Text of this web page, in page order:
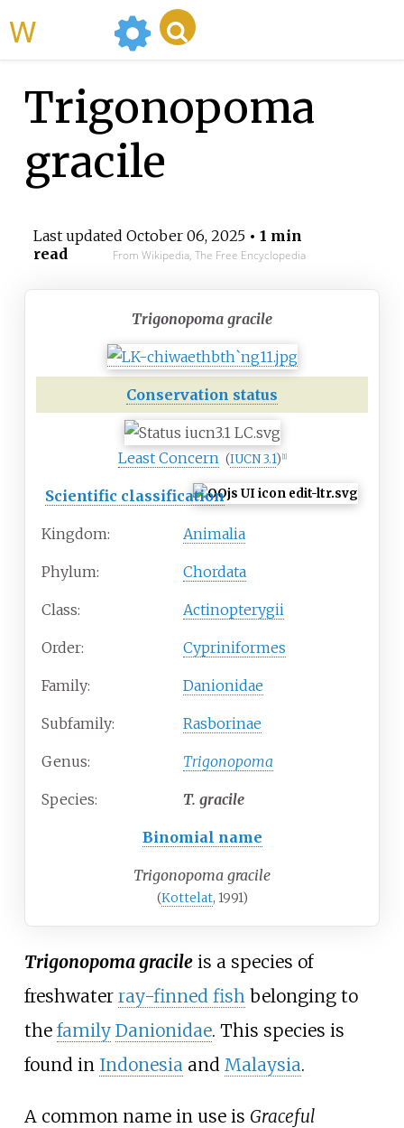
Trigonopoma
gracile
Last updated October 06, 2025• 1 min
read
From Wikipedia, The Free Encyclopedia
Trigonopoma gracile
Conservation status
Least Concern (IUCN 3.1) 1]
Scientific classification
Kingdom: Animalia
Phylum: Chordata
Class: Actinopterygii
Order: Cypriniformes
Family: Danionidae
Subfamily: Rasborinae
Genus: Trigonopoma
Species: T. gracile
Binomial name
Trigonopoma gracile
(Kottelat, 1991)
Trigonopoma gracileis a species of
freshwater ray-finned fish belonging to
the family Danionidae. This species is
found in Indonesia and Malaysia.
A common name in use is Graceful